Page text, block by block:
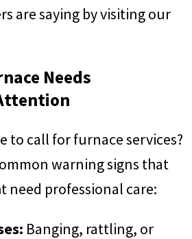
are saying by visiting our
Needs
to call for furnace services?
warning signs that
need professional care:
Banging, rattling, or